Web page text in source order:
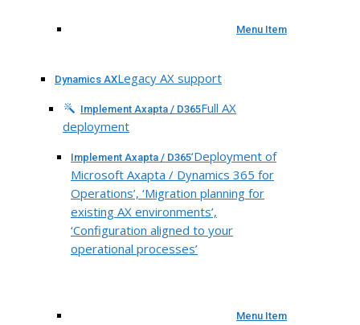
Menu Item
Dynamics AXLegacy AX support
Implement Axapta / D365Full AX
deployment
Implement Axapta / D365‘Deployment of
Microsoft Axapta / Dynamics 365 for
Operations’, ‘Migration planning for
existing AX environments’,
‘Configuration aligned to your
operational processes’
Menu Item